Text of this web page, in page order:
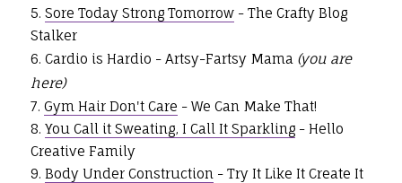
5. Sore Today Strong Tomorrow- The Crafty Blog
Stalker
6. Cardio is Hardio - Artsy-Fartsy Mama (you are
here)
7. Gym Hair Don't Care - We Can Make That!
8. You Call it Sweating, I Call It Sparkling- Hello
Creative Family
9. Body Under Construction - Try It Like It Create It